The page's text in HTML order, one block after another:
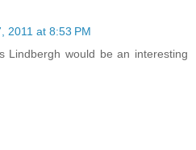
2011 at 8:53 PM
Lindbergh would be an interesting